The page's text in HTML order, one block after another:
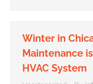
Winter in
Maintenance
HVAC System